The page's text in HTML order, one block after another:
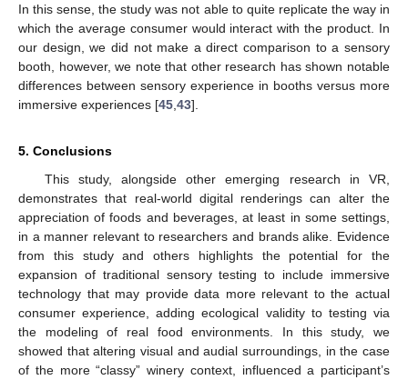
In this sense, the study was not able to quite replicate the way in
which the average consumer would interact with the product. In
our design, we did not make a direct comparison to a sensory
booth, however, we note that other research has shown notable
differences between sensory experience in booths versus more
immersive experiences [45 43].
5. Conclusions
This study, alongside other emerging research in VR,
demonstrates that real-world digital renderings can alter the
appreciation of foods and beverages, at least in some settings,
in a manner relevant to researchers and brands alike. Evidence
from this study and others highlights the potential for the
expansion of traditional sensory testing to include immersive
technology that may provide data more relevant to the actual
consumer experience, adding ecological validity to testing via
the modeling of real food environments. In this study, we
showed that altering visual and audial surroundings, in the case
of the more “classy” winery context, influenced a participant’s